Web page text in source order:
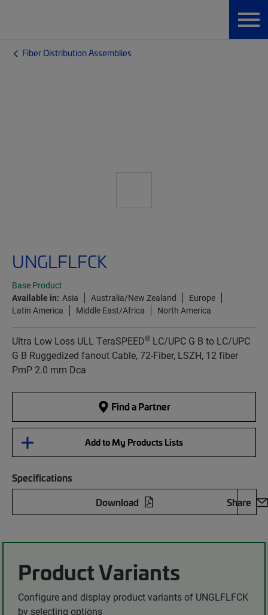
Fiber Distribution Assemblies
UNGLFLFCK
Base Product
Available in: Asia Australia/New Zealand
Europe
Latin America
Middle East/Africa North America
Ultra Low Loss ULL TeraSPEED® LC/UPC G B to LC/UPC
G B Ruggedized fanout Cable, 72-Fiber, LSZH, 12 fiber
PmP 2.0 mm Dca
Find a Partner
Add to My Products Lists
Specifications
Download
Share
Product Variants
Configure and display product variants of UNGLFLFCK
by selecting options